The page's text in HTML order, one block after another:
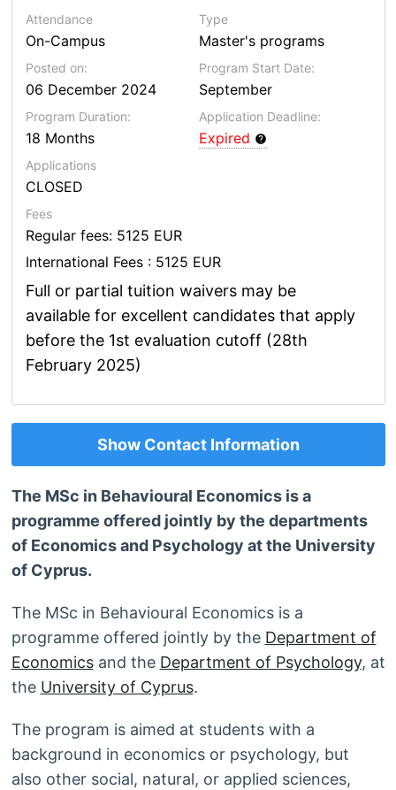
Attendance
On-Campus
Type
Master's programs
Posted on:
06 December 2024
Program Start Date:
September
Program Duration:
18 Months
Application Deadline:
Expired
Applications
CLOSED
Fees
Regular fees: 5125 EUR
International Fees : 5125 EUR
Full or partial tuition waivers may be
available for excellent candidates that apply
before the 1st evaluation cutoff (28th
February 2025)
Show Contact Information
The MSc in Behavioural Economics is a
programme offered jointly by the departments
of Economics and Psychology at the University
of Cyprus.
The MSc in Behavioural Economics is a
programme offered jointly by the Department of
Economicsand the Department of Psychology, at
the University of Cyprus.
The program is aimed at students with a
background in economics or psychology, but
also other social, natural, or applied sciences,